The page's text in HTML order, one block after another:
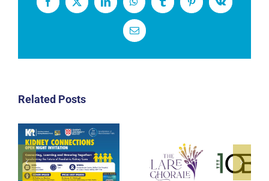
Facebook
X LinkedInWhatsAppTumblrPinterestVk
Email
Related Posts